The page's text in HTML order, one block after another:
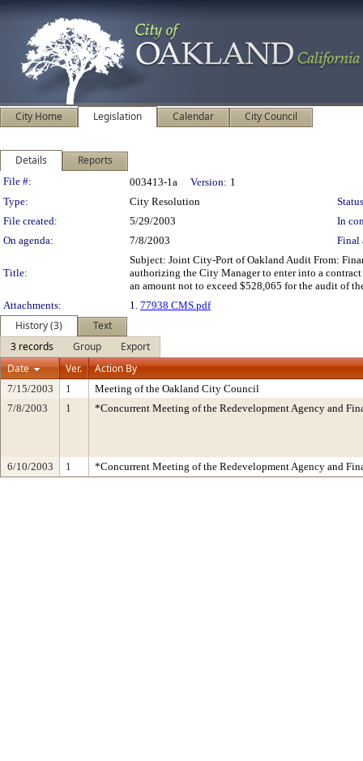
City Home Legislation Calendar City Council
Details Reports
Legislation Details
File #: 003413-1a Version: 1
Type:
City Resolution
File created:
5/29/2003
In
On agenda:
7/8/2003 Final
Title:
Subject: Joint City-Port of Oakland Audit From:
authorizing the City Manager to enter into a
an amount not to exceed $528,065 for the audit of
Attachments:
1. 77938 CMS.pdf
History (3)
Text
3 records
Group
Export
Date
Ver. Action By
7/15/2003 1
Meeting of the Oakland City Council
7/8/2003
1 *Concurrent Meeting of the Redevelopment Agency and
6/10/2003 1 *Concurrent Meeting of the Redevelopment Agency and